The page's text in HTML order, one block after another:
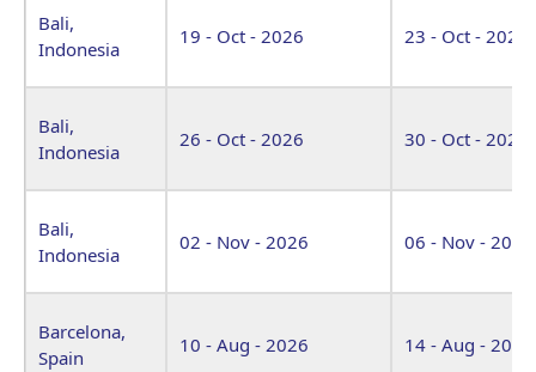
Bali,
Indonesia
19 - Oct - 2026 23 - Oct - 2026
Bali,
Indonesia
26 - Oct - 2026 30 - Oct - 2026
Bali,
Indonesia
02 - Nov - 2026 06 - Nov - 2026
Barcelona,
Spain
10 - Aug - 2026 14 - Aug - 2026